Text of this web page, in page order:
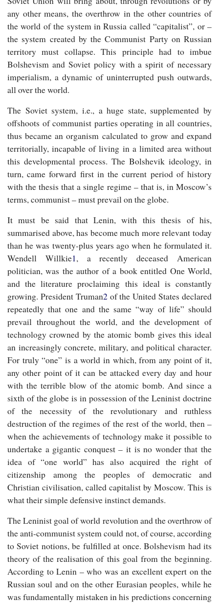
any other means, the overthrow in the other countries of
the world of the system in Russia called “capitalist”, or –
the system created by the Communist Party on Russian
territory must collapse. This principle had to imbue
Bolshevism and Soviet policy with a spirit of necessary
imperialism, a dynamic of uninterrupted push outwards,
all over the world.
The Soviet system, i.e., a huge state, supplemented by
offshoots of communist parties operating in all countries,
thus became an organism calculated to grow and expand
territorially, incapable of living in a limited area without
this developmental process. The Bolshevik ideology, in
turn, came forward first in the current period of history
with the thesis that a single regime – that is, in Moscow’s
terms, communist – must prevail on the globe.
It must be said that Lenin, with this thesis of his,
summarised above, has become much more relevant today
than he was twenty-plus years ago when he formulated it.
Wendell Willkie1, a recently deceased American
politician, was the author of a book entitled One World,
and the literature proclaiming this ideal is constantly
growing. President Truman2of the United States declared
repeatedly that one and the same “way of life” should
prevail throughout the world, and the development of
technology crowned by the atomic bomb gives this ideal
an increasingly concrete, military, and political character.
For truly “one” is a world in which, from any point of it,
any other point of it can be attacked every day and hour
with the terrible blow of the atomic bomb. And since a
sixth of the globe is in possession of the Leninist doctrine
of the necessity of the revolutionary and ruthless
destruction of the regimes of the rest of the world, then –
when the achievements of technology make it possible to
undertake a gigantic conquest – it is no wonder that the
idea of “one world” has also acquired the right of
citizenship among the peoples of democratic and
Christian civilisation, called capitalist by Moscow. This is
what their simple defensive instinct demands.
The Leninist goal of world revolution and the overthrow of
the anti-communist system could not, of course, according
to Soviet notions, be fulfilled at once. Bolshevism had its
theory of the realisation of this goal from the beginning.
According to Lenin – who was an excellent expert on the
Russian soul and on the other Eurasian peoples, while he
was fundamentally mistaken in his predictions concerning